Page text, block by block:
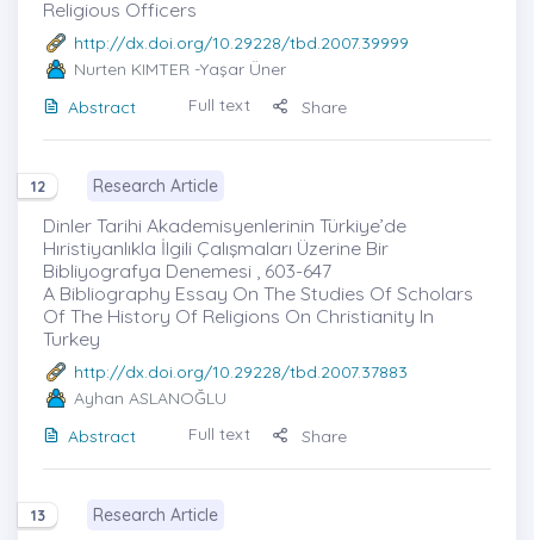
Religious Officers
http://dx.doi.org/10.29228/tbd.2007.39999
Nurten KIMTER -Yaşar Üner
Abstract
Full text Share
12 Research Article
Dinler Tarihi Akademisyenlerinin Türkiye’de
Hıristiyanlıkla İlgili Çalışmaları Üzerine Bir
Bibliyografya Denemesi , 603-647
A Bibliography Essay On The Studies Of Scholars
Of The History Of Religions On Christianity In
Turkey
http://dx.doi.org/10.29228/tbd.2007.37883
Ayhan ASLANOĞLU
Abstract
Full text Share
13 Research Article